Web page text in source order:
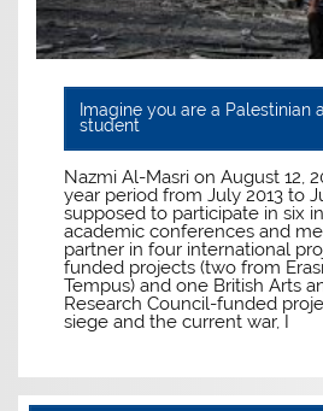
Imagine you are a Palestinian
student
Nazmi Al-Masri on August 12,
year period from July 2013 to
supposed to participate in six
academic conferences and
partner in four international
funded projects (two from
Tempus) and one British Arts
Research Council-funded
siege and the current war, I